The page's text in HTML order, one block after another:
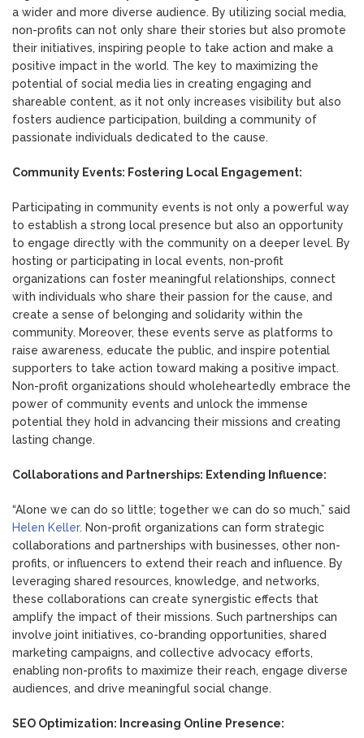
a wider and more diverse audience. By utilizing social media,
non-profits can not only share their stories but also promote
their initiatives, inspiring people to take action and make a
positive impact in the world. The key to maximizing the
potential of social media lies in creating engaging and
shareable content, as it not only increases visibility but also
fosters audience participation, building a community of
passionate individuals dedicated to the cause.
Community Events: Fostering Local Engagement:
Participating in community events is not only a powerful way
to establish a strong local presence but also an opportunity
to engage directly with the community on a deeper level. By
hosting or participating in local events, non-profit
organizations can foster meaningful relationships, connect
with individuals who share their passion for the cause, and
create a sense of belonging and solidarity within the
community. Moreover, these events serve as platforms to
raise awareness, educate the public, and inspire potential
supporters to take action toward making a positive impact.
Non-profit organizations should wholeheartedly embrace the
power of community events and unlock the immense
potential they hold in advancing their missions and creating
lasting change.
Collaborations and Partnerships: Extending Influence:
“Alone we can do so little; together we can do so much,” said
Helen Keller. Non-profit organizations can form strategic
collaborations and partnerships with businesses, other non-
profits, or influencers to extend their reach and influence. By
leveraging shared resources, knowledge, and networks,
these collaborations can create synergistic effects that
amplify the impact of their missions. Such partnerships can
involve joint initiatives, co-branding opportunities, shared
marketing campaigns, and collective advocacy efforts,
enabling non-profits to maximize their reach, engage diverse
audiences, and drive meaningful social change.
SEO Optimization: Increasing Online Presence: